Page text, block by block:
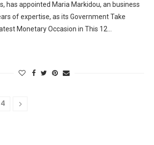
has appointed Maria Markidou, an business
of expertise, as its Government Take
Monetary Occasion in This 12…
4